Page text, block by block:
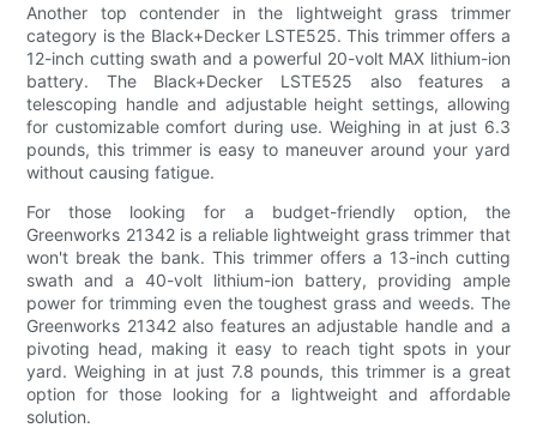
Another top contender in the lightweight grass trimmer
category is the Black+Decker LSTE525. This trimmer offers a
12-inch cutting swath and a powerful 20-volt MAX lithium-ion
battery. The Black+Decker LSTE525 also features a
telescoping handle and adjustable height settings, allowing
for customizable comfort during use. Weighing in at just 6.3
pounds, this trimmer is easy to maneuver around your yard
without causing fatigue.
For those looking for a budget-friendly option, the
Greenworks 21342 is a reliable lightweight grass trimmer that
won't break the bank. This trimmer offers a 13-inch cutting
swath and a 40-volt lithium-ion battery, providing ample
power for trimming even the toughest grass and weeds. The
Greenworks 21342 also features an adjustable handle and a
pivoting head, making it easy to reach tight spots in your
yard. Weighing in at just 7.8 pounds, this trimmer is a great
option for those looking for a lightweight and affordable
solution.